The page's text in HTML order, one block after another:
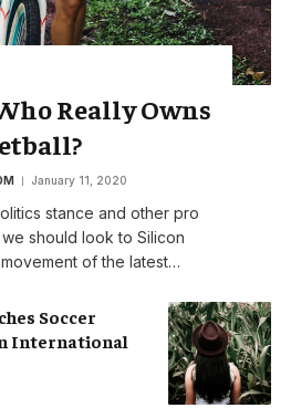
Really Owns
January 11, 2020
stance and other pro
should look to Silicon
of the latest…
Soccer
International